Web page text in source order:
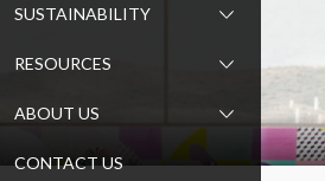
SUSTAINABILITY
RESOURCES
ABOUT US
CONTACT US